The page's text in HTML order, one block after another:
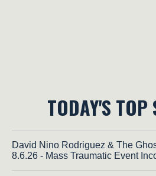
TODAY'S TOP
David Nino Rodriguez & The
8.6.26 - Mass Traumatic Event